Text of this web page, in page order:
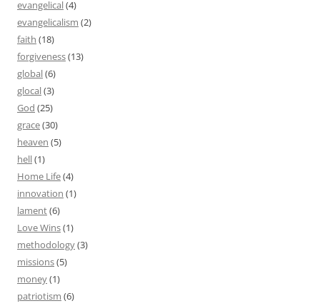
evangelical(4)
evangelicalism (2)
faith (18)
forgiveness(13)
global(6)
glocal(3)
God (25)
grace(30)
heaven (5)
hell(1)
Home Life(4)
innovation (1)
lament(6)
Love Wins(1)
methodology(3)
missions(5)
money(1)
patriotism (6)